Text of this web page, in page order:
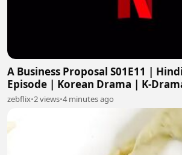
A Business Proposal S01E11 |
Episode | Korean Drama | K-
zebflix•2 views•4 minutes ago